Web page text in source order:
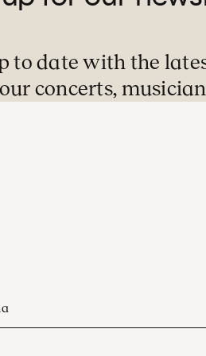
to date with the
concerts,